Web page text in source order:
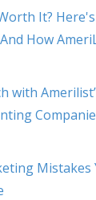
It?
How
with
Mistakes